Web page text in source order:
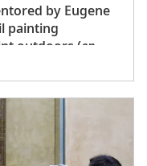
by Eugene
painting
outdoors (en
where he was
Camille Doncieux.